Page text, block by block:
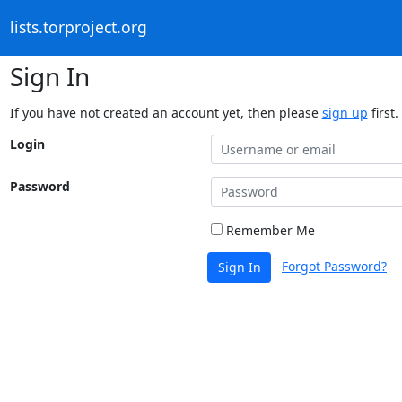
lists.torproject.org
Sign In
If you have not created an account yet, then please sign up first.
Login
Password
Remember Me
Sign In Forgot Password?